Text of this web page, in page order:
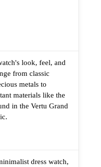
look, feel, and
from classic
metals to
materials like the
in the Vertu Grand
dress watch,